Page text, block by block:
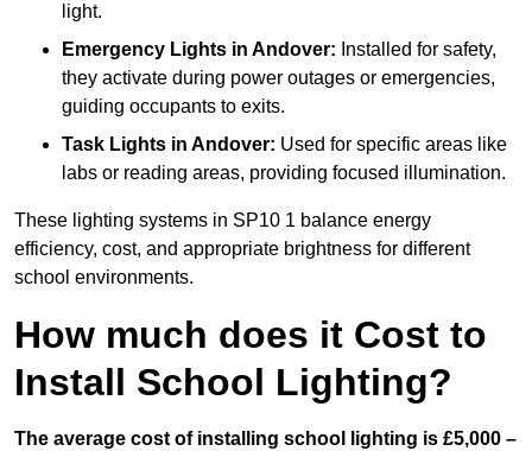
light.
Emergency Lights in Andover: Installed for safety,
they activate during power outages or emergencies,
guiding occupants to exits.
Task Lights in Andover: Used for specific areas like
labs or reading areas, providing focused illumination.
These lighting systems in SP10 1 balance energy
efficiency, cost, and appropriate brightness for different
school environments.
How much does it Cost to
Install School Lighting?
The average cost of installing school lighting is £5,000 –